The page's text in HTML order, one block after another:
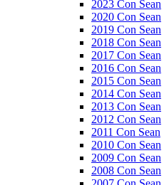
2023 Con Sean
2020 Con Sean
2019 Con Sean
2018 Con Sean
2017 Con Sean
2016 Con Sean
2015 Con Sean
2014 Con Sean
2013 Con Sean
2012 Con Sean
2011 Con Sean
2010 Con Sean
2009 Con Sean
2008 Con Sean